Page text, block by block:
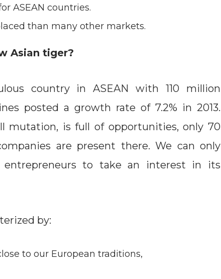
ASEAN countries.
than many other markets.
Asian tiger?
country in ASEAN with 110 million
posted a growth rate of 7.2% in 2013.
mutation, is full of opportunities, only 70
are present there. We can only
entrepreneurs to take an interest in its
by:
to our European traditions,